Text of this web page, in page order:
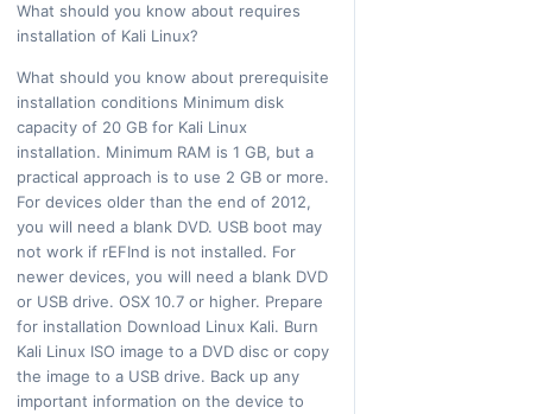
What should you know about requires
installation of Kali Linux?
What should you know about prerequisite
installation conditions Minimum disk
capacity of 20 GB for Kali Linux
installation. Minimum RAM is 1 GB, but a
practical approach is to use 2 GB or more.
For devices older than the end of 2012,
you will need a blank DVD. USB boot may
not work if rEFInd is not installed. For
newer devices, you will need a blank DVD
or USB drive. OSX 10.7 or higher. Prepare
for installation Download Linux Kali. Burn
Kali Linux ISO image to a DVD disc or copy
the image to a USB drive. Back up any
important information on the device to